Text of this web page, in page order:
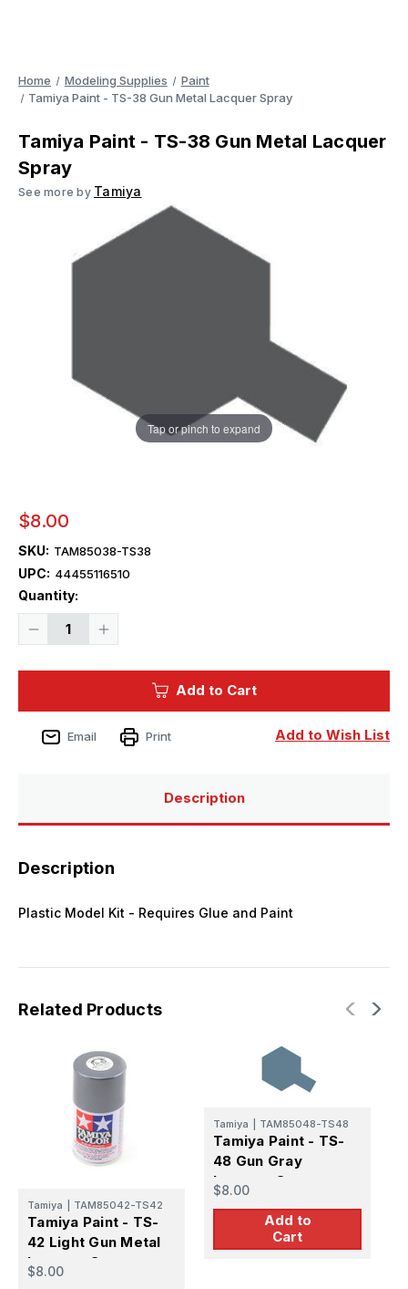
Home Modeling Supplies
Paint
Tamiya Paint - TS-38 Gun Metal Lacquer Spray
Tamiya Paint - TS-38 Gun Metal Lacquer
Spray
See more by Tamiya
Tap or pinch to expand
$8.00
SKU: TAM85038-TS38
UPC: 44455116510
Quantity:
Decrease
38
Gun
Metal
Increase
38
Gun
Metal
Add to Cart
Add to Wish List
Email Print
Description
Description
Plastic Model Kit - Requires Glue and Paint
Related Products
Tamiya TAM85042-TS42
Tamiya Paint - TS-
42 Light Gun Metal
Lacquer Spray
$8.00
Tamiya TAM85048-TS48
Tamiya Paint - TS-
48 Gun Gray
Lacquer Spray
$8.00
Add to
Cart